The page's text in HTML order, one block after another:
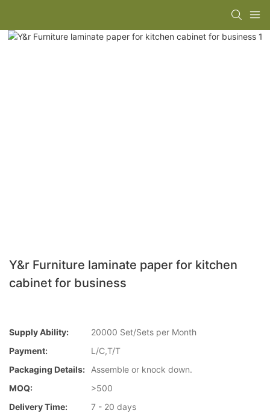
Y&r Furniture laminate paper for kitchen
cabinet for business
Supply Ability:
20000 Set/Sets per Month
Payment:
L/C,T/T
Packaging Details:
Assemble or knock down.
MOQ:
>500
Delivery Time:
7 - 20 days